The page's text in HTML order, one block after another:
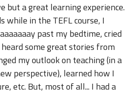
but a great learning experience.
while in the TEFL course, I
past my bedtime, cried
some great stories from
my outlook on teaching (in a
perspective), learned how I
etc. But, most of all... I had a